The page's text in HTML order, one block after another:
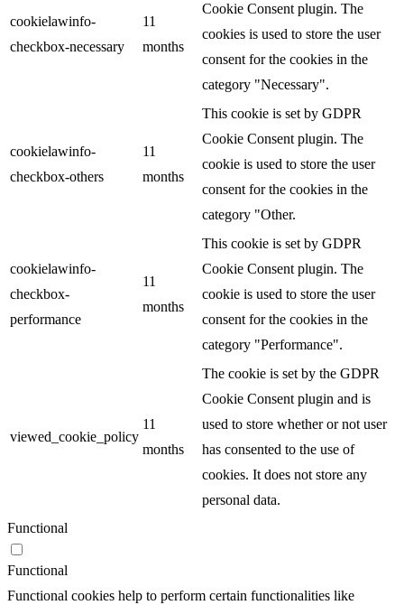
cookielawinfo-
checkbox-necessary
11
months
Cookie Consent plugin. The
cookies is used to store the user
consent for the cookies in the
category "Necessary".
cookielawinfo-
checkbox-others
11
months
This cookie is set by GDPR
Cookie Consent plugin. The
cookie is used to store the user
consent for the cookies in the
category "Other.
cookielawinfo-
checkbox-
performance
11
months
This cookie is set by GDPR
Cookie Consent plugin. The
cookie is used to store the user
consent for the cookies in the
category "Performance".
viewed_cookie_policy
11
months
The cookie is set by the GDPR
Cookie Consent plugin and is
used to store whether or not user
has consented to the use of
cookies. It does not store any
personal data.
Functional
Functional
Functional cookies help to perform certain functionalities like